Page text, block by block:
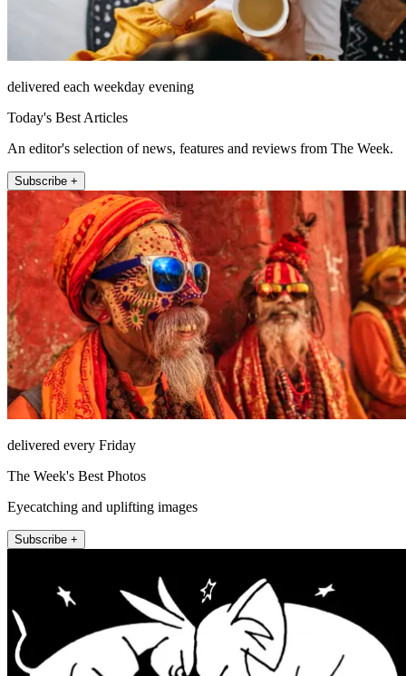
delivered each weekday evening
Today's Best Articles
An editor's selection of news, features and reviews from The Week.
Subscribe +
delivered every Friday
The Week's Best Photos
Eyecatching and uplifting images
Subscribe +